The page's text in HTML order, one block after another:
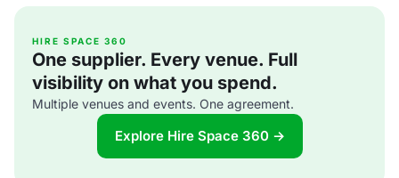
HIRE SPACE 360
One supplier. Every venue. Full
visibility on what you spend.
Multiple venues and events. One agreement.
Explore Hire Space 360 →